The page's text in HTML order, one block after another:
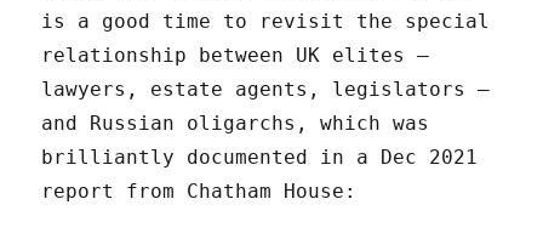
is a good time to revisit the special
relationship between UK elites –
lawyers, estate agents, legislators –
and Russian oligarchs, which was
brilliantly documented in a Dec 2021
report from Chatham House: